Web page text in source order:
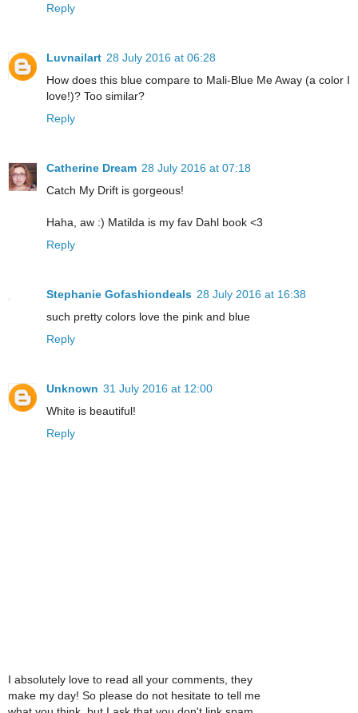
Reply
Luvnailart 28 July 2016 at 06:28
How does this blue compare to Mali-Blue Me Away (a color I
love!)? Too similar?
Reply
Catherine Dream 28 July 2016 at 07:18
Catch My Drift is gorgeous!
Haha, aw :) Matilda is my fav Dahl book <3
Reply
Stephanie Gofashiondeals 28 July 2016 at 16:38
such pretty colors love the pink and blue
Reply
Unknown 31 July 2016 at 12:00
White is beautiful!
Reply
I absolutely love to read all your comments, they
make my day! So please do not hesitate to tell me